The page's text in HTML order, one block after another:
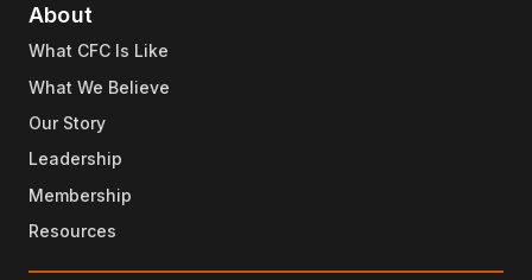
About
What CFC Is Like
What We Believe
Our Story
Leadership
Membership
Resources